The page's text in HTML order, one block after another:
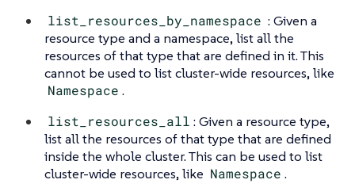
list_resources_by_namespace : Given a
resource type and a namespace, list all the
resources of that type that are defined in it. This
cannot be used to list cluster-wide resources, like
Namespace .
list_resources_all : Given a resource type,
list all the resources of that type that are defined
inside the whole cluster. This can be used to list
cluster-wide resources, like Namespace .